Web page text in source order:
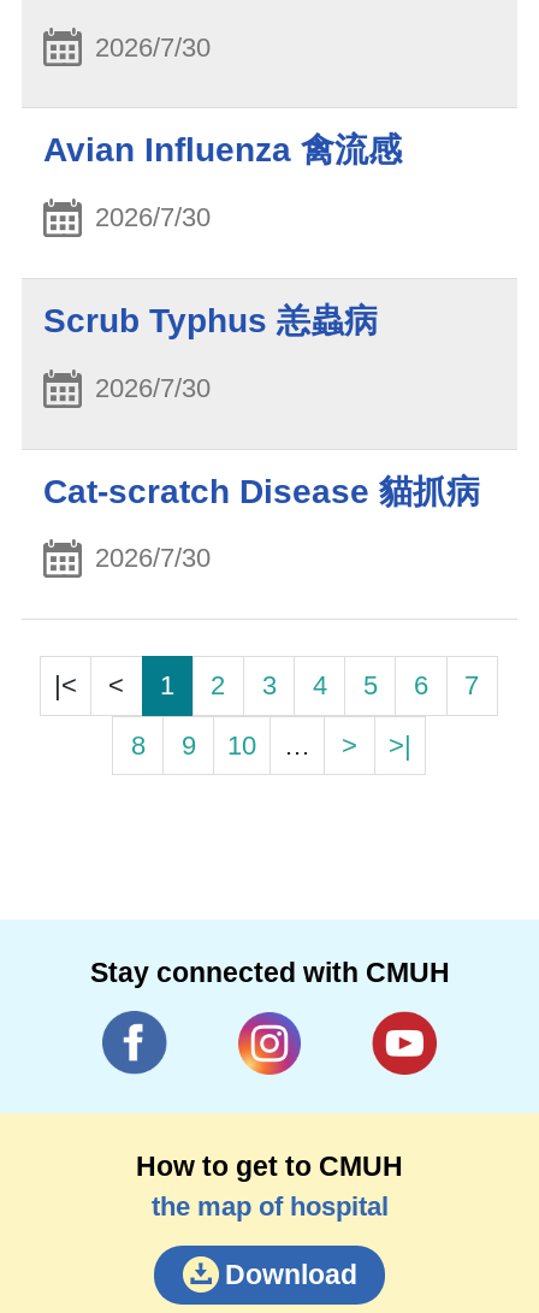
2026/7/30
Avian Influenza 禽流感
2026/7/30
Scrub Typhus 恙蟲病
2026/7/30
Cat-scratch Disease 貓抓病
2026/7/30
|< < 1 2 3 4 5 6
7
8
9 10 … > >|
Stay connected with CMUH
How to get to CMUH
the map of hospital
Download